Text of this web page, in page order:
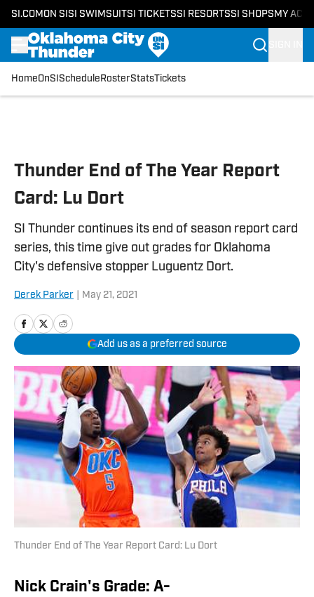
SI.COM ON SI SI SWIMSUITSI TICKETSSI RESORTSSI SHOPS MY
HomeOnSI Schedule RosterStatsTickets
Thunder End of The Year Report
Card: Lu Dort
SI Thunder continues its end of season report card
series, this time give out grades for Oklahoma
City's defensive stopper Luguentz Dort.
Derek Parker May 21, 2021
Add us as a preferred source
Thunder End of The Year Report Card: Lu Dort
Nick Crain's Grade: A-